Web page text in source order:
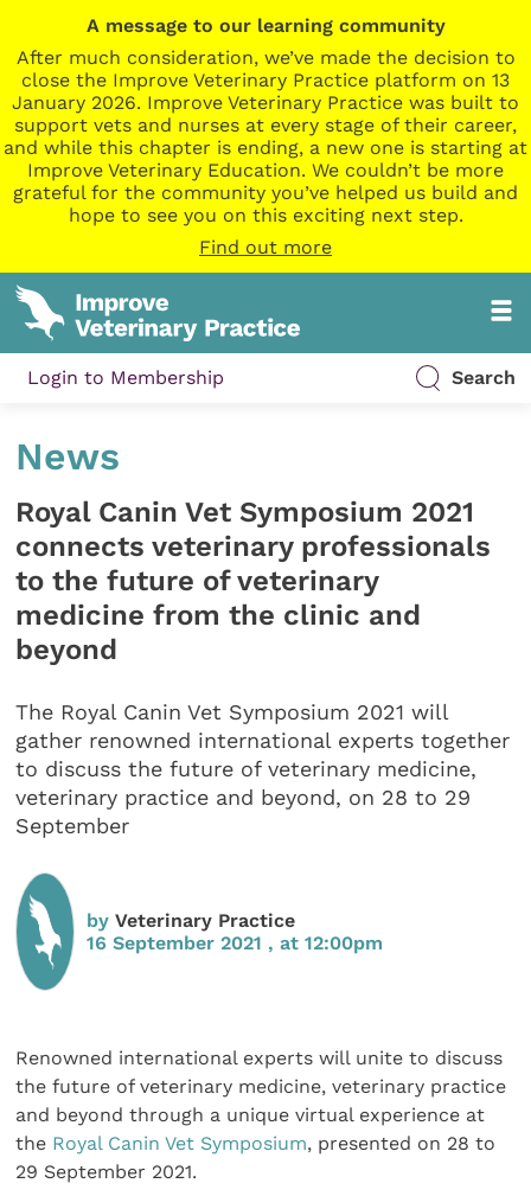
A message to our learning community
After much consideration, we’ve made the decision to
close the Improve Veterinary Practice platform on 13
January 2026. Improve Veterinary Practice was built to
support vets and nurses at every stage of their career,
and while this chapter is ending, a new one is starting at
Improve Veterinary Education. We couldn’t be more
grateful for the community you’ve helped us build and
hope to see you on this exciting next step.
Find out more
Login to Membership Search
News
Royal Canin Vet Symposium 2021
connects veterinary professionals
to the future of veterinary
medicine from the clinic and
beyond
The Royal Canin Vet Symposium 2021 will
gather renowned international experts together
to discuss the future of veterinary medicine,
veterinary practice and beyond, on 28 to 29
September
byVeterinary Practice
16 September 2021 , at 12:00pm
Renowned international experts will unite to discuss
the future of veterinary medicine, veterinary practice
and beyond through a unique virtual experience at
the Royal Canin Vet Symposium, presented on 28 to
29 September 2021.